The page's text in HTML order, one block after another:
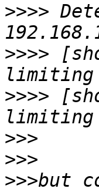
>>>>
>>>>
>>>>
>>>
>>>
>>>but